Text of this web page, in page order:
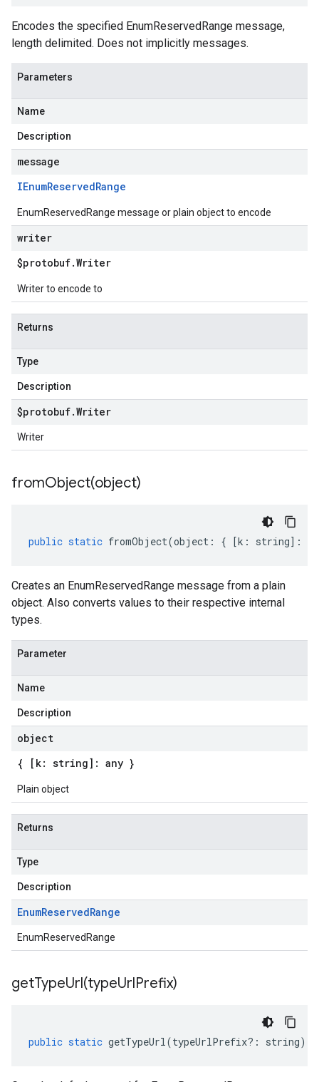
Encodes the specified EnumReservedRange message,
length delimited. Does not implicitly messages.
Parameters
Name
Description
message
IEnumReservedRange
EnumReservedRange message or plain object to encode
writer
$protobuf.Writer
Writer to encode to
Returns
Type
Description
$protobuf.Writer
Writer
fromObject(object)
public static fromObject(object : { [k : string] :
Creates an EnumReservedRange message from a plain
object. Also converts values to their respective internal
types.
Parameter
Name
Description
object
{ [k: string]: any }
Plain object
Returns
Type
Description
EnumReservedRange
EnumReservedRange
getTypeUrl(typeUrlPrefix)
public static getTypeUrl(typeUrlPrefix?: string)